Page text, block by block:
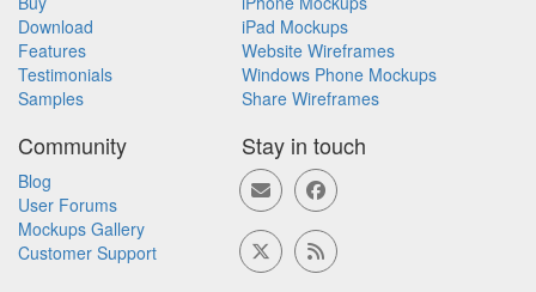
Download
Features
Testimonials
Samples
iPad Mockups
Website Wireframes
Windows Phone Mockups
Share Wireframes
Community
Blog
User Forums
Mockups Gallery
Customer Support
Stay in touch